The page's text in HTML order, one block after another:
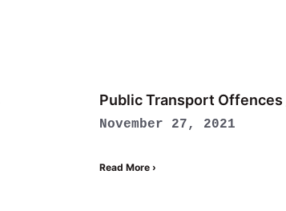
Public Transport
November 27, 2021
Read More ›